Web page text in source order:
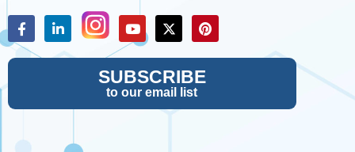
SUBSCRIBE
to our email list